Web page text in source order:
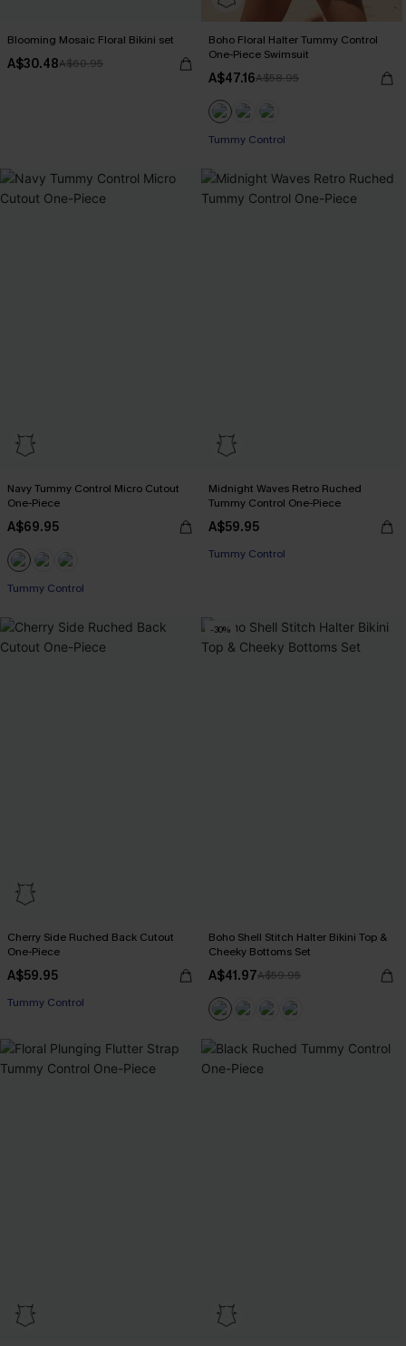
Blooming Mosaic Floral Bikini set
A$30.48A$60.95
Boho Floral Halter Tummy Control
One-Piece Swimsuit
A$47.16A$58.95
Tummy Control
Navy Tummy Control Micro Cutout
One-Piece
A$69.95
Tummy Control
Midnight Waves Retro Ruched
Tummy Control One-Piece
A$59.95
Tummy Control
Cherry Side Ruched Back Cutout
One-Piece
A$59.95
EXTRA 15% OFF WHEN BUY 2+
EXTRA 15% OFF WHEN BUY 2+
-30%
Boho Shell Stitch Halter Bikini Top &
Cheeky Bottoms Set
A$41.97A$59.95